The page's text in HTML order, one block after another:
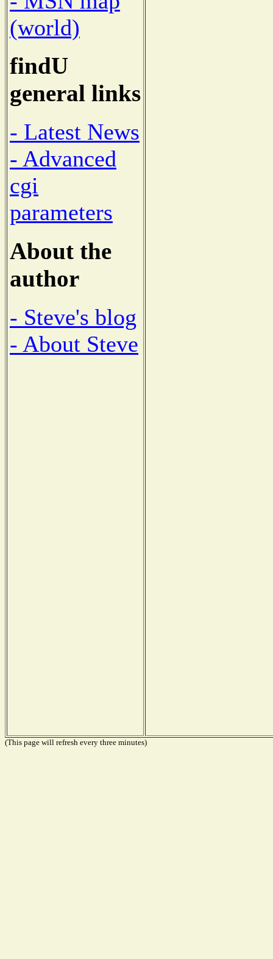
(world)
findU
general links
- Latest News
- Advanced
cgi
parameters
About the
author
- Steve's blog
- About Steve
(This page will refresh every three minutes)